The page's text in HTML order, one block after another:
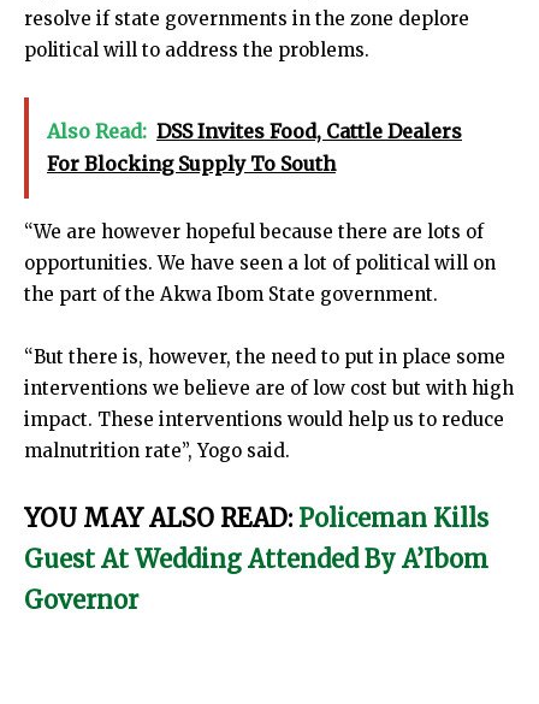
resolve if state governments in the zone deplore
political will to address the problems.
Also Read: DSS Invites Food, Cattle Dealers
For Blocking Supply To South
“We are however hopeful because there are lots of
opportunities. We have seen a lot of political will on
the part of the Akwa Ibom State government.
“But there is, however, the need to put in place some
interventions we believe are of low cost but with high
impact. These interventions would help us to reduce
malnutrition rate”, Yogo said.
YOU MAY ALSO READ: Policeman Kills
Guest At Wedding Attended By A’Ibom
Governor